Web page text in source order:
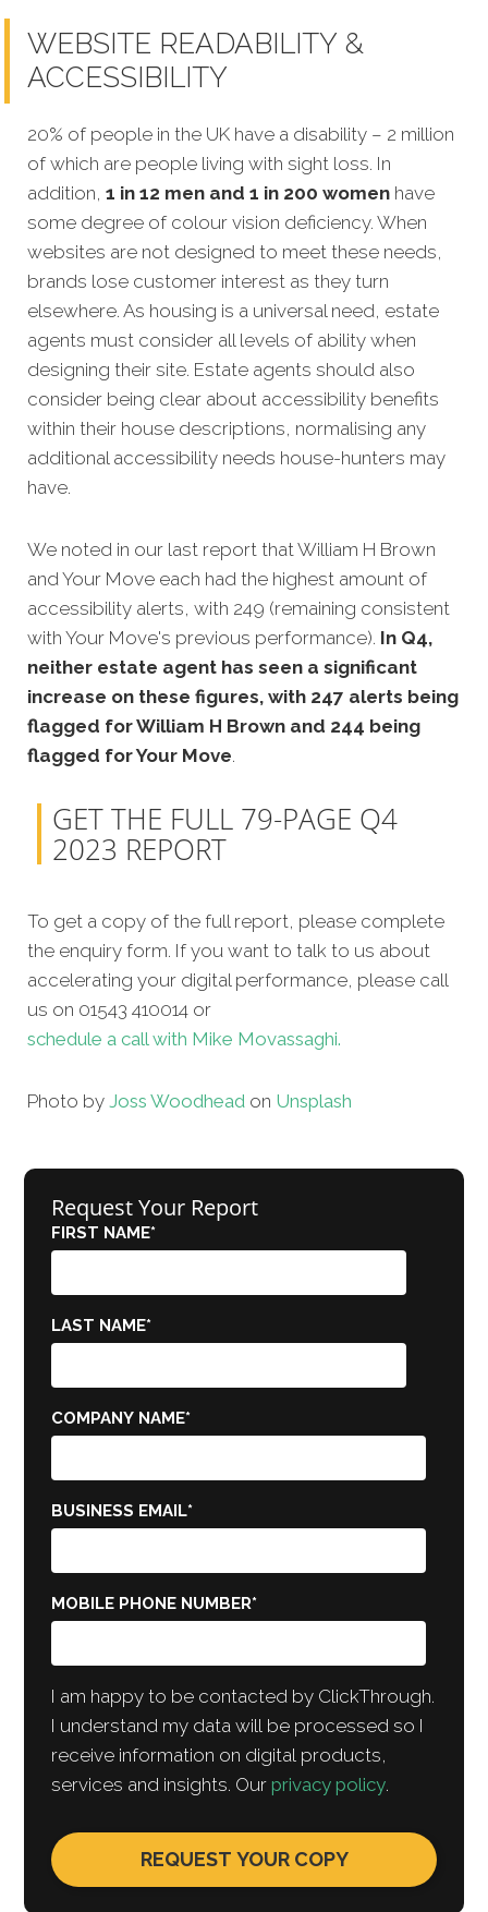
WEBSITE READABILITY &
ACCESSIBILITY
20% of people in the UK have a disability – 2 million
of which are people living with sight loss. In
addition, 1 in 12 men and 1 in 200 women have
some degree of colour vision deficiency. When
websites are not designed to meet these needs,
brands lose customer interest as they turn
elsewhere. As housing is a universal need, estate
agents must consider all levels of ability when
designing their site. Estate agents should also
consider being clear about accessibility benefits
within their house descriptions, normalising any
additional accessibility needs house-hunters may
have.
We noted in our last report that William H Brown
and Your Move each had the highest amount of
accessibility alerts, with 249 (remaining consistent
with Your Move's previous performance). In Q4,
neither estate agent has seen a significant
increase on these figures, with 247 alerts being
flagged for William H Brown and 244 being
flagged for Your Move.
GET THE FULL 79-PAGE Q4
2023 REPORT
To get a copy of the full report, please complete
the enquiry form. If you want to talk to us about
accelerating your digital performance, please call
us on 01543 410014 or
schedule a call with Mike Movassaghi.
Photo by Joss Woodhead on Unsplash
Request Your Report
FIRST NAME*
LAST NAME*
COMPANY NAME*
BUSINESS EMAIL*
MOBILE PHONE NUMBER*
I am happy to be contacted by ClickThrough.
I understand my data will be processed so I
receive information on digital products,
services and insights. Ourprivacy policy.